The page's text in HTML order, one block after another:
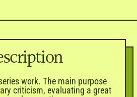
work. The main purpose
criticism, evaluating a great